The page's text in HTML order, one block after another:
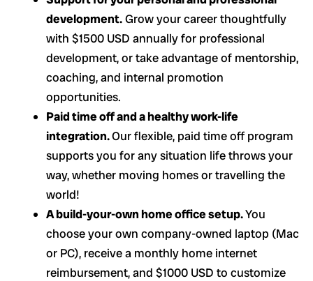
development.Grow your career thoughtfully
with $1500 USD annually for professional
development, or take advantage of mentorship,
coaching, and internal promotion
opportunities.
Paid time off and a healthy work-life
integration.Our flexible, paid time off program
supports you for any situation life throws your
way, whether moving homes or travelling the
world!
A build-your-own home office setup.You
choose your own company-owned laptop (Mac
or PC), receive a monthly home internet
reimbursement, and $1000 USD to customize